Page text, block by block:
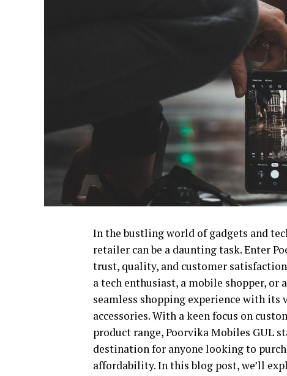
In the bustling world of gadgets and
retailer can be a daunting task. Enter
trust, quality, and customer
a tech enthusiast, a mobile shopper, or
seamless shopping experience with its
accessories. With a keen focus on
product range, Poorvika Mobiles GUL
destination for anyone looking to
affordability. In this blog post, we’ll